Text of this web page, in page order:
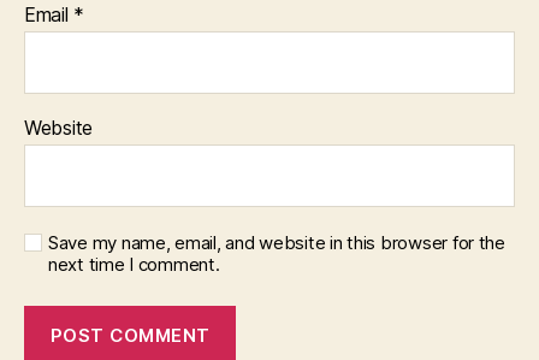
Email *
Website
Save my name, email, and website in this browser for the
next time I comment.